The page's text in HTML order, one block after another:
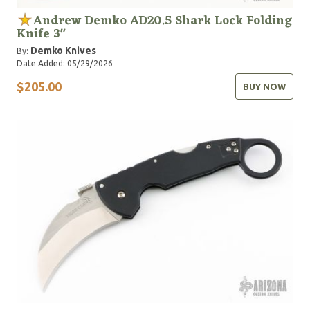
Andrew Demko AD20.5 Shark Lock Folding
Knife 3"
By: Demko Knives
Date Added: 05/29/2026
$205.00 BUY NOW